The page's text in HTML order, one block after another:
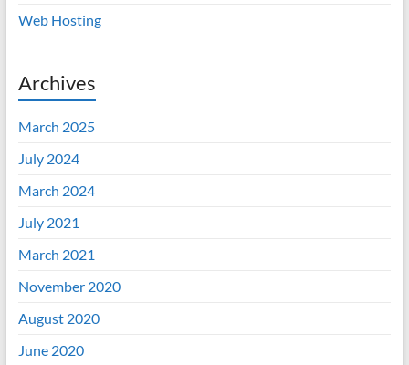
Web Hosting
Archives
March 2025
July 2024
March 2024
July 2021
March 2021
November 2020
August 2020
June 2020